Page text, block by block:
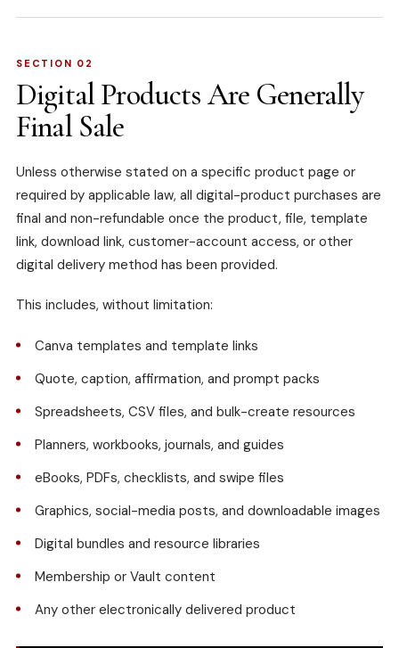
SECTION 02
Digital Products Are Generally
Final Sale
Unless otherwise stated on a specific product page or
required by applicable law, all digital-product purchases are
final and non-refundable once the product, file, template
link, download link, customer-account access, or other
digital delivery method has been provided.
This includes, without limitation:
Canva templates and template links
Quote, caption, affirmation, and prompt packs
Spreadsheets, CSV files, and bulk-create resources
Planners, workbooks, journals, and guides
eBooks, PDFs, checklists, and swipe files
Graphics, social-media posts, and downloadable images
Digital bundles and resource libraries
Membership or Vault content
Any other electronically delivered product